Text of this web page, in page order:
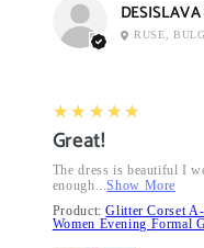
RUSE,
5
★★★★★
Great!
The dress is beautiful I
enough...Show More
Product:Glitter Corset
Women Evening Formal